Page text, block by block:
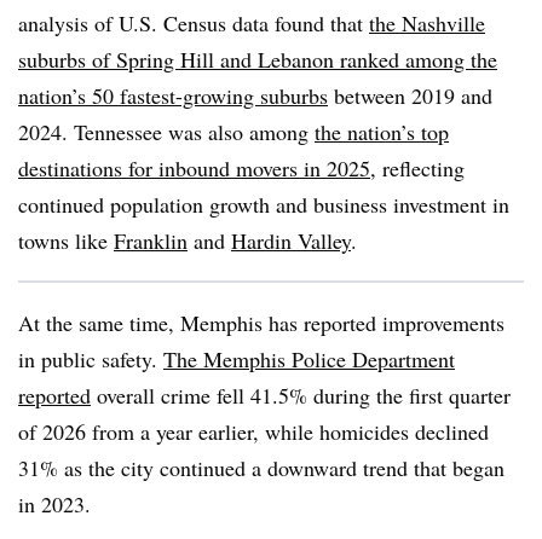
analysis of U.S. Census data found that the Nashville
suburbs of Spring Hill and Lebanon ranked among the
nation’s 50 fastest-growing suburbs between 2019 and
2024. Tennessee was also among the nation’s top
destinations for inbound movers in 2025, reflecting
continued population growth and business investment in
towns like Franklin and Hardin Valley.
At the same time, Memphis has reported improvements
in public safety. The Memphis Police Department
reported overall crime fell 41.5% during the first quarter
of 2026 from a year earlier, while homicides declined
31% as the city continued a downward trend that began
in 2023.